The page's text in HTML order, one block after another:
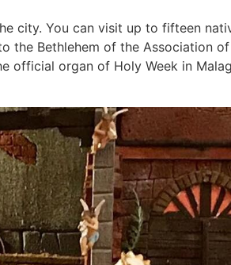
city. You can visit up to fifteen
the Bethlehem of the Association of
official organ of Holy Week in